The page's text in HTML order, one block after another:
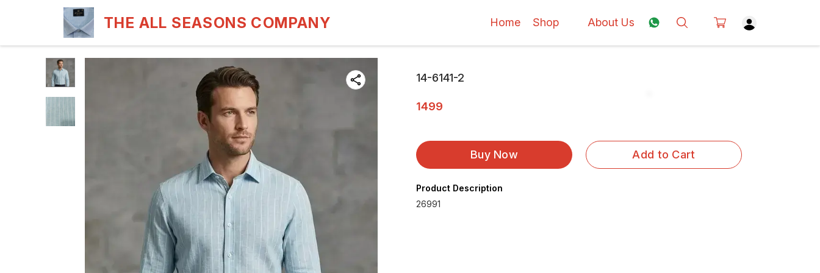
THE ALL SEASONS COMPANY Home Shop About Us
14-6141-2
1499
Buy Now Add to Cart
Product Description
26991